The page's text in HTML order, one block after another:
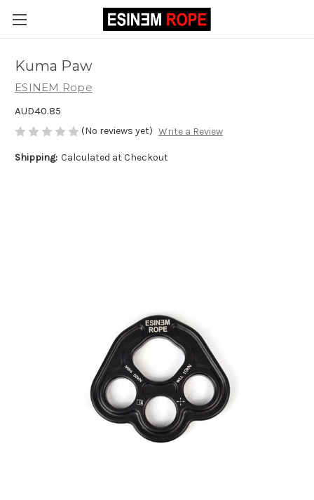
Kuma Paw
ESINEM Rope
AUD40.85
(No reviews yet) Write a Review
Shipping: Calculated at Checkout